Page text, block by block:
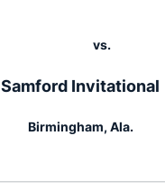
vs.
Samford Invitational
Birmingham, Ala.